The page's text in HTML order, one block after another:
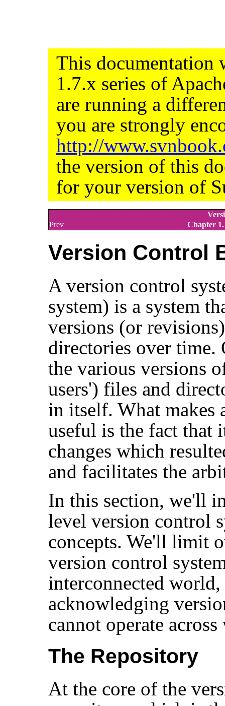
This documentation
1.7.x series of
are running a
you are strongly
http://
the version of this
for your version of
Prev
Chapter
Version Control
A version control
system) is a system
versions (or
directories over time.
the various versions
users') files and
in itself. What makes
useful is the fact that
changes which
and facilitates the
In this section, we'll
level version control
concepts. We'll limit
version control
interconnected
acknowledging
cannot operate
The Repository
At the core of the